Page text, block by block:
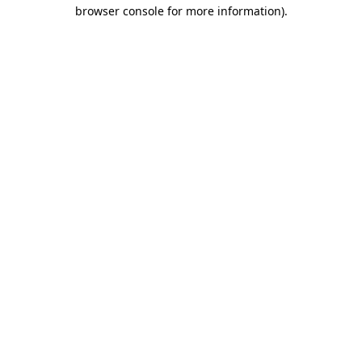
browser console for more information).